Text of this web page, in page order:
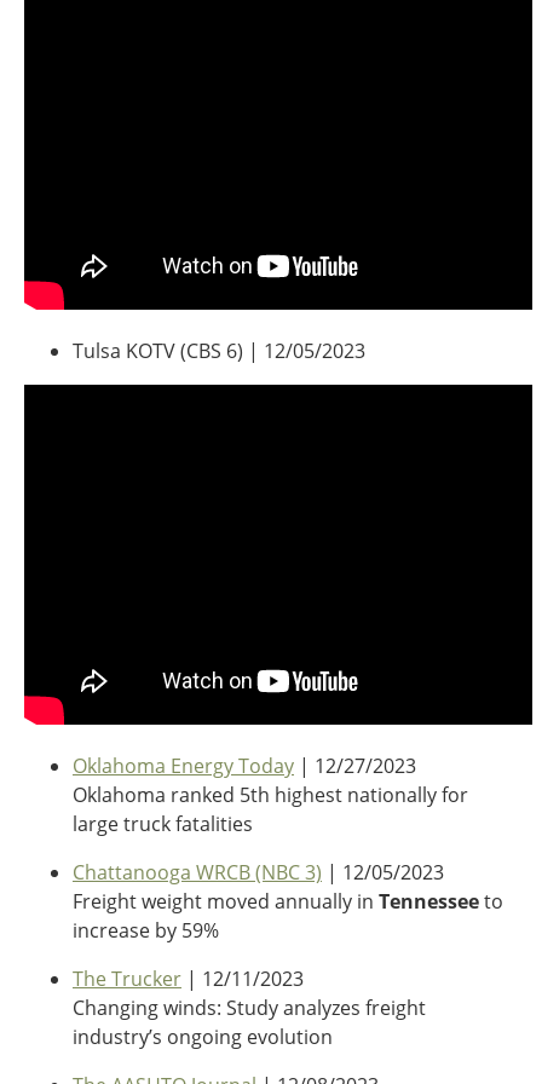
Kentucky
Louisiana
North Carolina
Tulsa KOTV (CBS 6) | 12/05/2023
Oklahoma Energy Today | 12/27/2023
Oklahoma ranked 5th highest nationally for
large truck fatalities
Chattanooga WRCB (NBC 3) | 12/05/2023
Freight weight moved annually in Tennesseeto
increase by 59%
The Trucker | 12/11/2023
Changing winds: Study analyzes freight
industry’s ongoing evolution